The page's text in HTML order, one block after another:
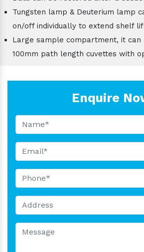
Tungsten lamp & Deuterium lamp
on/off individually to extend shelf
Large sample compartment, it can
100mm path length cuvettes with
Enquire